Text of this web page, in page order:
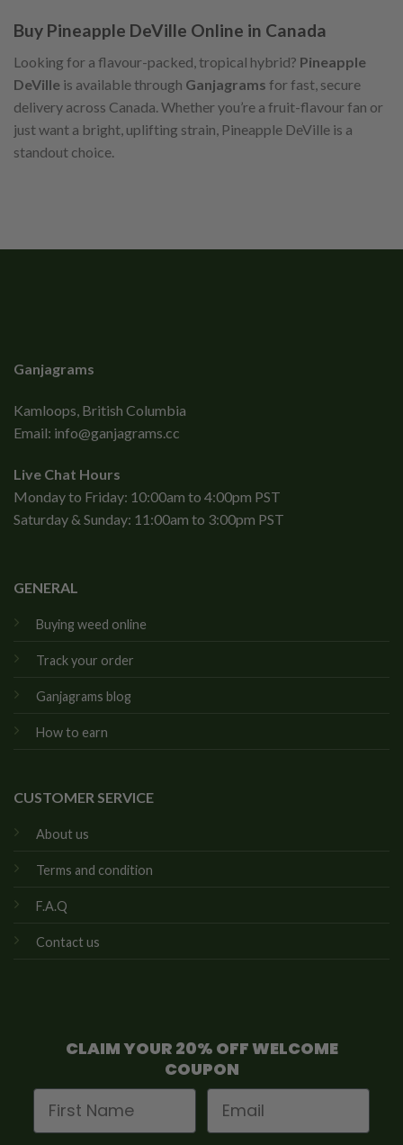
Buy Pineapple DeVille Online in Canada
Looking for a flavour-packed, tropical hybrid? Pineapple
DeVille is available through Ganjagrams for fast, secure
delivery across Canada. Whether you’re a fruit-flavour fan or
just want a bright, uplifting strain, Pineapple DeVille is a
standout choice.
Ganjagrams
Kamloops, British Columbia
Email: info@ganjagrams.cc
Live Chat Hours
Monday to Friday: 10:00am to 4:00pm PST
Saturday & Sunday: 11:00am to 3:00pm PST
GENERAL
Buying weed online
Track your order
Ganjagrams blog
How to earn
CUSTOMER SERVICE
About us
Terms and condition
F.A.Q
Contact us
CLAIM YOUR 20% OFF WELCOME
COUPON
First Name
Email